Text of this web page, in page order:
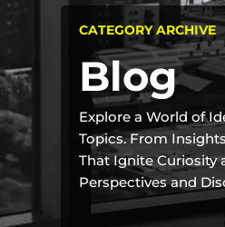
CATEGORY ARCHIVE
Blog
Explore a World of
Topics. From
That Ignite Curiosity
Perspectives and